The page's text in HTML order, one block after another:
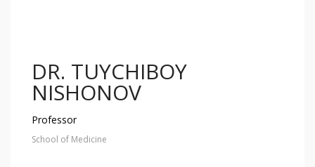
DR. TUYCHIBOY
NISHONOV
Professor
School of Medicine